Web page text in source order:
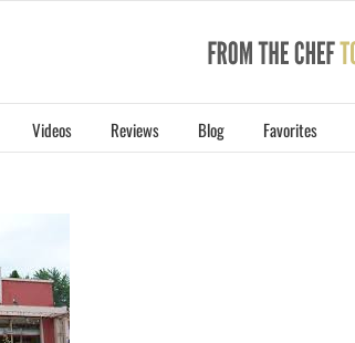
Videos Reviews Blog Favorites